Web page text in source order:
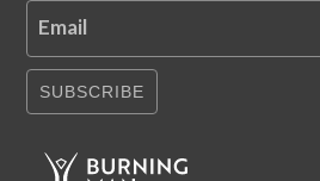
Email
SUBSCRIBE